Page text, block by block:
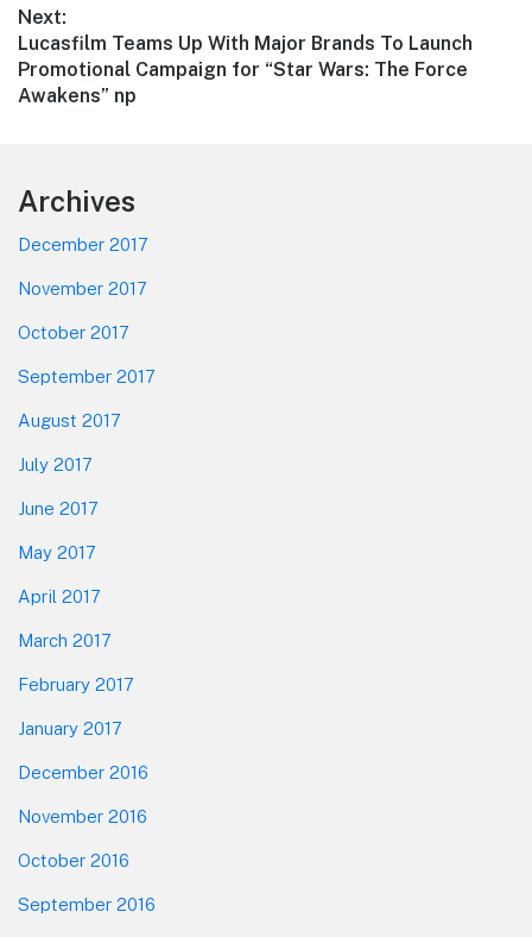
Next:
Next
post:
Lucasfilm Teams Up With Major Brands To Launch
Promotional Campaign for “Star Wars: The Force
Awakens” np
Footer
Archives
December 2017
November 2017
October 2017
September 2017
August 2017
July 2017
June 2017
May 2017
April 2017
March 2017
February 2017
January 2017
December 2016
November 2016
October 2016
September 2016